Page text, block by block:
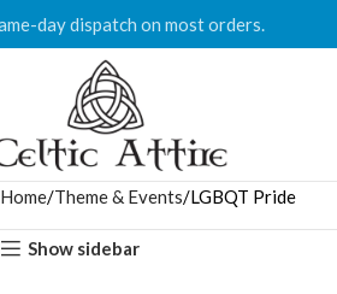
day dispatch on most orders.
Home Theme & Events LGBQT Pride
Show sidebar